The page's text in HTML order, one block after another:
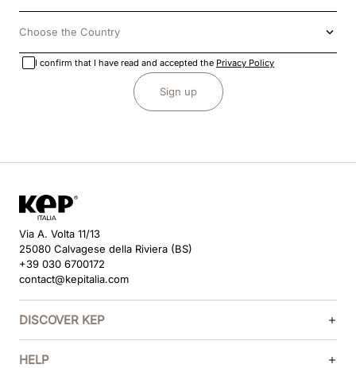
Choose the Country
I confirm that I have read and accepted the Privacy Policy
Sign up
Via A. Volta 11/13
25080 Calvagese della Riviera (BS)
+39 030 6700172
contact@kepitalia.com
DISCOVER KEP
HELP